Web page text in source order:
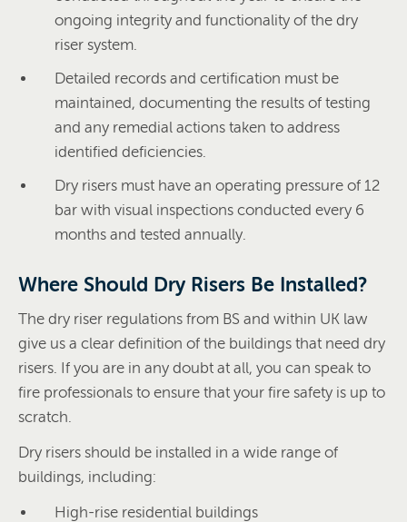
ongoing integrity and functionality of the dry
riser system.
Detailed records and certification must be
maintained, documenting the results of testing
and any remedial actions taken to address
identified deficiencies.
Dry risers must have an operating pressure of 12
bar with visual inspections conducted every 6
months and tested annually.
Where Should Dry Risers Be Installed?
The dry riser regulations from BS and within UK law
give us a clear definition of the buildings that need dry
risers. If you are in any doubt at all, you can speak to
fire professionals to ensure that your fire safety is up to
scratch.
Dry risers should be installed in a wide range of
buildings, including:
High-rise residential buildings